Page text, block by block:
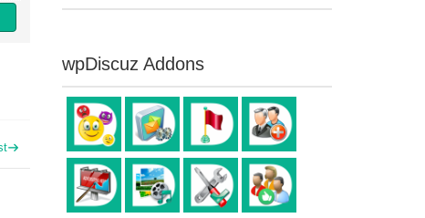
wpDiscuz Addons